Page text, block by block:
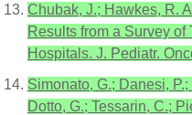
Chubak, J.; Hawkes, R.
Results from a Survey
Hospitals. J. Pediatr.
Simonato, G.; Danesi,
Dotto, G.; Tessarin, C.;